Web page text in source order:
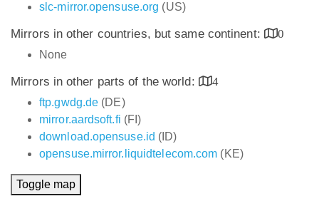
slc-mirror.opensuse.org (US)
Mirrors in other countries, but same continent:
0
None
Mirrors in other parts of the world:
4
ftp.gwdg.de (DE)
mirror.aardsoft.fi (FI)
download.opensuse.id (ID)
opensuse.mirror.liquidtelecom.com (KE)
Toggle map